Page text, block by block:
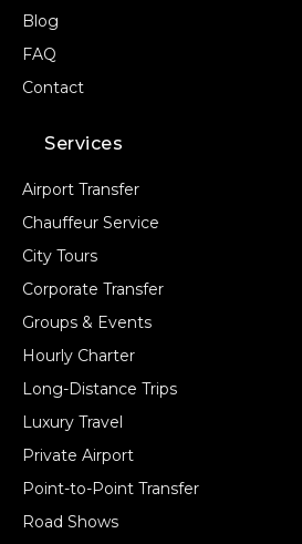
Blog
FAQ
Contact
Services
Airport Transfer
Chauffeur Service
City Tours
Corporate Transfer
Groups & Events
Hourly Charter
Long-Distance Trips
Luxury Travel
Private Airport
Point-to-Point Transfer
Road Shows